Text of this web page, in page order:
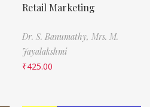
Retail Marketing
Dr. S. Banumathy, Mrs. M.
Jayalakshmi
₹425.00